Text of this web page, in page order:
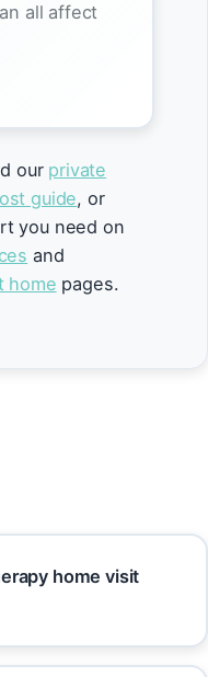
all affect
our private
guide, or
you need on
and
home pages.
home visit